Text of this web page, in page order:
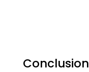
Conclusion